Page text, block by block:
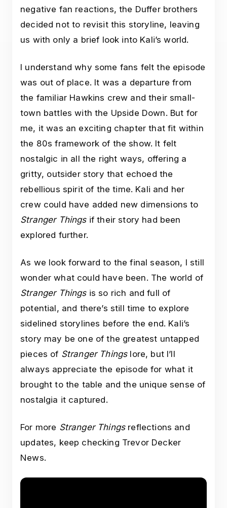
negative fan reactions, the Duffer brothers
decided not to revisit this storyline, leaving
us with only a brief look into Kali’s world.
I understand why some fans felt the episode
was out of place. It was a departure from
the familiar Hawkins crew and their small-
town battles with the Upside Down. But for
me, it was an exciting chapter that fit within
the 80s framework of the show. It felt
nostalgic in all the right ways, offering a
gritty, outsider story that echoed the
rebellious spirit of the time. Kali and her
crew could have added new dimensions to
Stranger Thingsif their story had been
explored further.
As we look forward to the final season, I still
wonder what could have been. The world of
Stranger Thingsis so rich and full of
potential, and there’s still time to explore
sidelined storylines before the end. Kali’s
story may be one of the greatest untapped
pieces of Stranger Thingslore, but I’ll
always appreciate the episode for what it
brought to the table and the unique sense of
nostalgia it captured.
For more Stranger Thingsreflections and
updates, keep checking Trevor Decker
News.